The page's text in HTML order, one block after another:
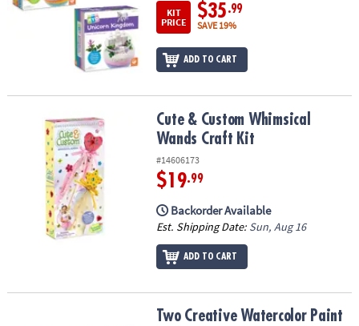
KIT
PRICE
$35 .99
SAVE 19%
ADD TO CART
Cute & Custom Whimsical Wands Craft KitCute & Custom Whimsical
Wands Craft Kit
#14606173
$19.99
Backorder Available
Est. Shipping Date: Sun, Aug 16
ADD TO CART
Two Creative Watercolor Paint Set for Two - Guided Art Kit with
Two Creative Watercolor Paint